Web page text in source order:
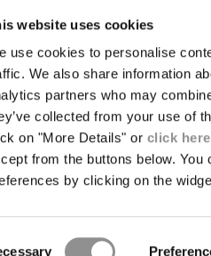
website uses cookies
use cookies to personalise
We also share information
partners who may
collected from your use of
on "More Details" or click here
from the buttons below.
by clicking on the
ABOUT
OUR STORY
GARMENT DYEING
ICONIC GARMENTS
LENS CERTIFICATION
CAREERS
STORE LOCATOR